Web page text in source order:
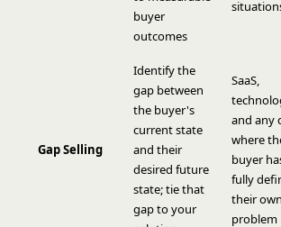
buyer
outcomes
Gap Selling
Identify the
gap between
the buyer's
current state
and their
desired future
state; tie that
gap to your
SaaS,
and any
where
buyer
fully
their own
problem